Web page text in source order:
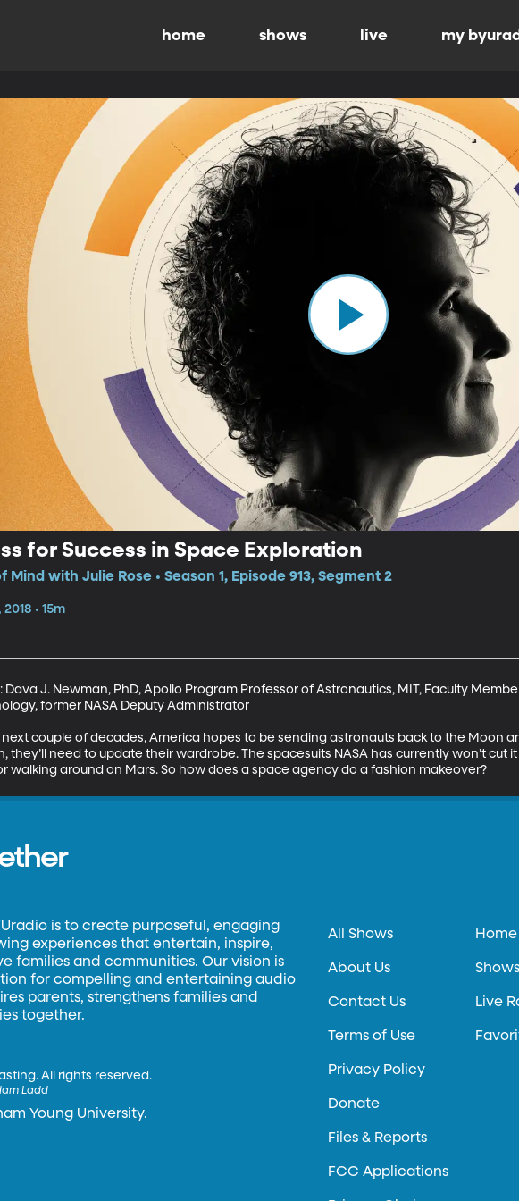
home shows live my
for Success in Space Exploration
Mind with Julie Rose • Season 1, Episode 913, Segment 2
• 15m
Dava J. Newman, PhD, Apollo Program Professor of Astronautics, MIT, Faculty
former NASA Deputy Administrator
next couple of decades, America hopes to be sending astronauts back to the Moon
they’ll need to update their wardrobe. The spacesuits NASA has currently won’t cut
walking around on Mars. So how does a space agency do a fashion makeover?
is to create purposeful, engaging
experiences that entertain, inspire,
families and communities. Our vision is
for compelling and entertaining audio
parents, strengthens families and
together.
All rights reserved.
Ladd
Young University.
All Shows
About Us
Contact Us
Terms of Use
Privacy Policy
Donate
Files & Reports
FCC Applications
Home
Shows
Live